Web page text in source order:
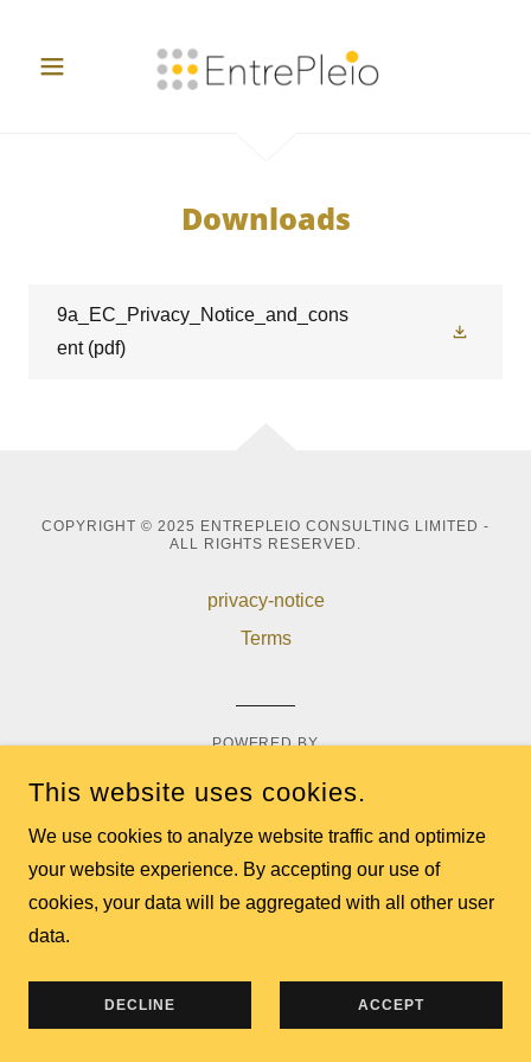
Downloads
9a_EC_Privacy_Notice_and_cons
ent(pdf)
COPYRIGHT © 2025 ENTREPLEIO CONSULTING LIMITED -
ALL RIGHTS RESERVED.
privacy-notice
Terms
POWERED BY
This website uses cookies.
We use cookies to analyze website traffic and optimize
your website experience. By accepting our use of
cookies, your data will be aggregated with all other user
data.
DECLINE ACCEPT